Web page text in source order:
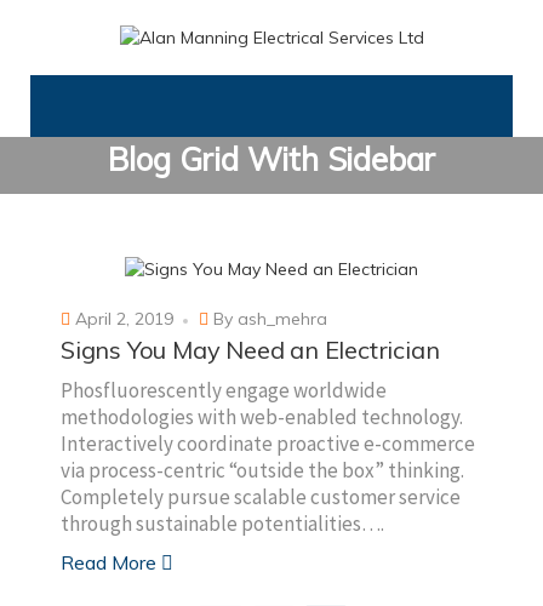
Blog Grid With Sidebar
April 2, 2019 By ash_mehra
Signs You May Need an Electrician
Phosfluorescently engage worldwide
methodologies with web-enabled technology.
Interactively coordinate proactive e-commerce
via process-centric “outside the box” thinking.
Completely pursue scalable customer service
through sustainable potentialities….
Read More